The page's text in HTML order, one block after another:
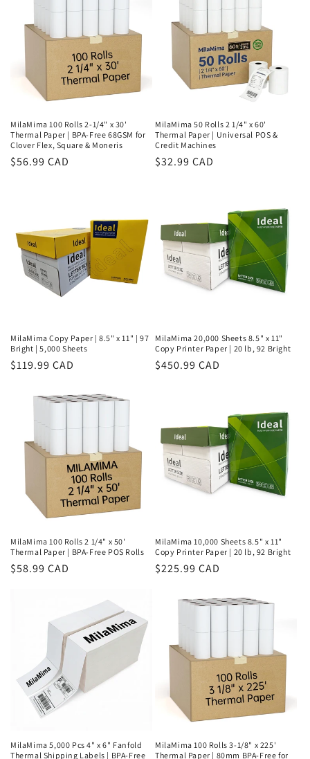
MilaMima 100 Rolls 2-1/4" x 30'
Thermal Paper | BPA-Free 68GSM for
Clover Flex, Square & Moneris
Regular
$56.99 CAD
MilaMima 50 Rolls 2 1/4" x 60'
Thermal Paper | Universal POS &
Credit Machines
Regular
$32.99 CAD
MilaMima Copy Paper | 8.5" x 11" | 97
Bright | 5,000 Sheets
Regular
$119.99 CAD
MilaMima 20,000 Sheets 8.5" x 11"
Copy Printer Paper | 20 lb, 92 Bright
Regular
$450.99 CAD
MilaMima 100 Rolls 2 1/4" x 50'
Thermal Paper | BPA-Free POS Rolls
Regular
$58.99 CAD
MilaMima 10,000 Sheets 8.5" x 11"
Copy Printer Paper | 20 lb, 92 Bright
Regular
$225.99 CAD
MilaMima 5,000 Pcs 4" x 6" Fanfold
Thermal Shipping Labels | BPA-Free
MilaMima 100 Rolls 3-1/8" x 225'
Thermal Paper | 80mm BPA-Free for